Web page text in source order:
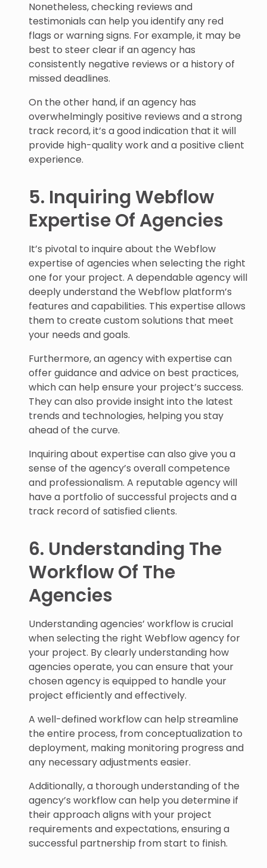
Nonetheless, checking reviews and
testimonials can help you identify any red
flags or warning signs. For example, it may be
best to steer clear if an agency has
consistently negative reviews or a history of
missed deadlines.
On the other hand, if an agency has
overwhelmingly positive reviews and a strong
track record, it’s a good indication that it will
provide high-quality work and a positive client
experience.
5. Inquiring Webflow
Expertise Of Agencies
It’s pivotal to inquire about the Webflow
expertise of agencies when selecting the right
one for your project. A dependable agency will
deeply understand the Webflow platform’s
features and capabilities. This expertise allows
them to create custom solutions that meet
your needs and goals.
Furthermore, an agency with expertise can
offer guidance and advice on best practices,
which can help ensure your project’s success.
They can also provide insight into the latest
trends and technologies, helping you stay
ahead of the curve.
Inquiring about expertise can also give you a
sense of the agency’s overall competence
and professionalism. A reputable agency will
have a portfolio of successful projects and a
track record of satisfied clients.
6. Understanding The
Workflow Of The
Agencies
Understanding agencies’ workflow is crucial
when selecting the right Webflow agency for
your project. By clearly understanding how
agencies operate, you can ensure that your
chosen agency is equipped to handle your
project efficiently and effectively.
A well-defined workflow can help streamline
the entire process, from conceptualization to
deployment, making monitoring progress and
any necessary adjustments easier.
Additionally, a thorough understanding of the
agency’s workflow can help you determine if
their approach aligns with your project
requirements and expectations, ensuring a
successful partnership from start to finish.